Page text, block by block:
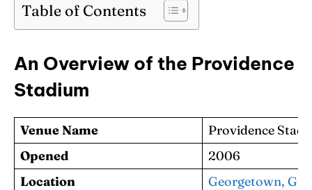
Table of Contents
An Overview of the Providence
Stadium
Venue Name
Providence
Opened
2006
Location
Georgetown,